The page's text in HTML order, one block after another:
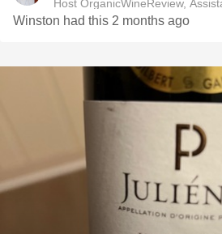
Host OrganicWineReview,
Winston had this 2 months ago